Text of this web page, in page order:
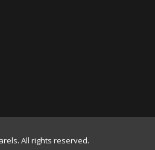
All rights reserved.